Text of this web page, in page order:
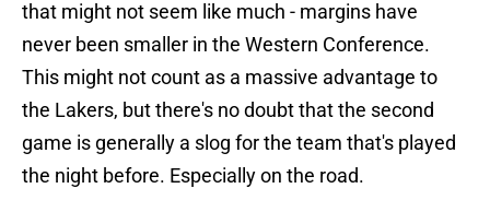
that might not seem like much - margins have
never been smaller in the Western Conference.
This might not count as a massive advantage to
the Lakers, but there's no doubt that the second
game is generally a slog for the team that's played
the night before. Especially on the road.